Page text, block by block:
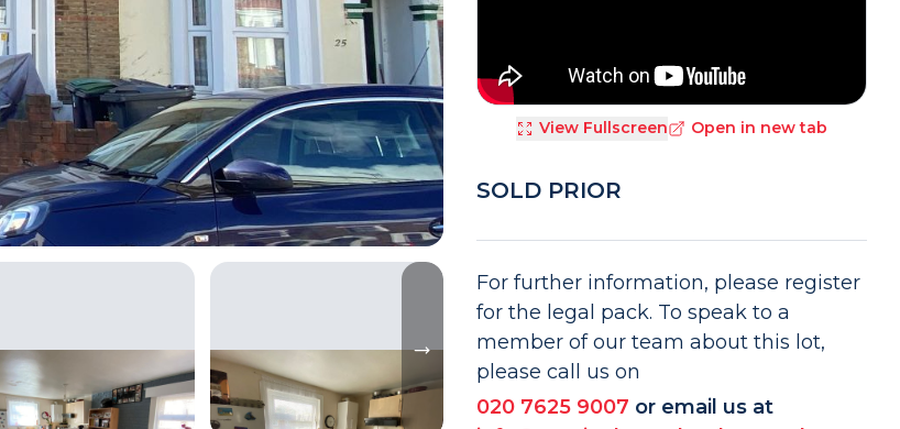
View Fullscreen Open in new tab
SOLD PRIOR
For further information, please register
for the legal pack. To speak to a
member of our team about this lot,
please call us on
020 7625 9007 or email us at